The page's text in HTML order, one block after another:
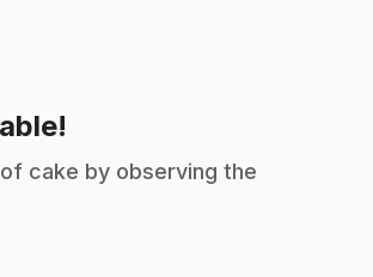
cake by observing the